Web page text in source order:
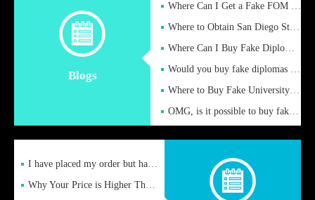
Blogs
Where Can I Get a Fake FOM Hochschule Diploma?
Where to Obtain San Diego State University Fake Diplom Online
Where Can I Buy Fake Diploma Certificate?
Would you buy fake diplomas just to get recognition
Where to Buy Fake University of Alabama Diplomas Online
OMG, is it possible to buy fake diplomas online to find a job
I have placed my order but have not received it or heard from
Why Your Price is Higher Than Peer Prices